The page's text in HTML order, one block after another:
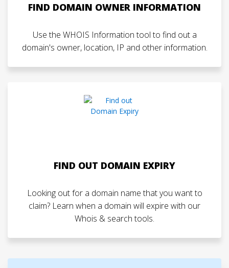
FIND DOMAIN OWNER INFORMATION
Use the WHOIS Information tool to find out a
domain's owner, location, IP and other information.
FIND OUT DOMAIN EXPIRY
Looking out for a domain name that you want to
claim? Learn when a domain will expire with our
Whois & search tools.